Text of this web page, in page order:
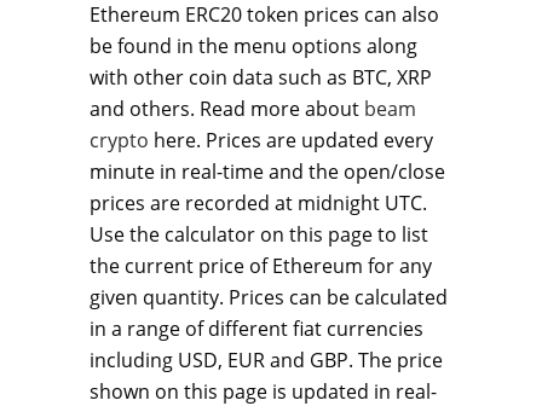
Ethereum ERC20 token prices can also
be found in the menu options along
with other coin data such as BTC, XRP
and others. Read more about beam
crypto here. Prices are updated every
minute in real-time and the open/close
prices are recorded at midnight UTC.
Use the calculator on this page to list
the current price of Ethereum for any
given quantity. Prices can be calculated
in a range of different fiat currencies
including USD, EUR and GBP. The price
shown on this page is updated in real-